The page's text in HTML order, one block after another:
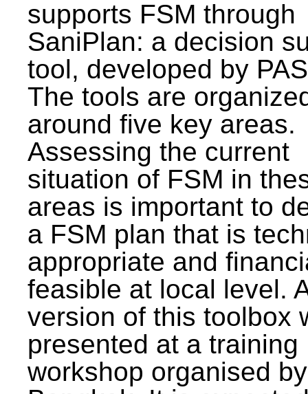
supports FSM through
SaniPlan: a decision
tool, developed by
The tools are
around five key areas.
Assessing the current
situation of FSM in
areas is important to
a FSM plan that is
appropriate and
feasible at local level.
version of this toolbox
presented at a training
workshop organised